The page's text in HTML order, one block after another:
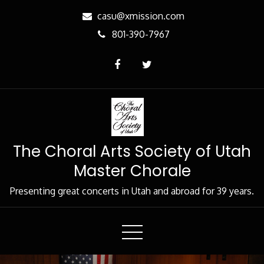
casu@xmission.com
801-390-7967
The Choral Arts Society of Utah
Master Chorale
Presenting great concerts in Utah and abroad for 39 years.